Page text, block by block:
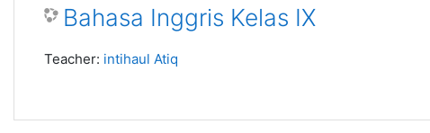
Bahasa Inggris Kelas IX
Teacher: intihaul Atiq